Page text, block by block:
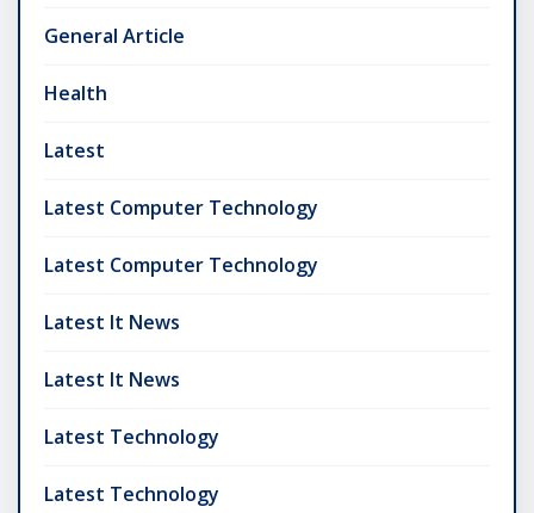
General Article
Health
Latest
Latest Computer Technology
Latest Computer Technology
Latest It News
Latest It News
Latest Technology
Latest Technology